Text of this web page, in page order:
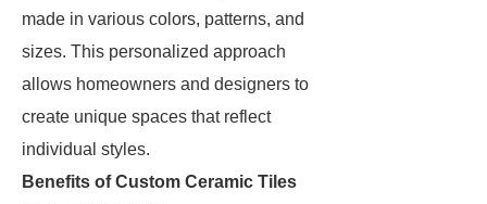
made in various colors, patterns, and
sizes. This personalized approach
allows homeowners and designers to
create unique spaces that reflect
individual styles.
Benefits of Custom Ceramic Tiles